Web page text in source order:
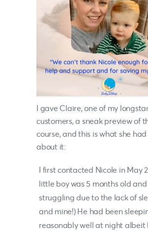
I gave Claire, one of my
customers, a sneak preview of
course, and this is what she
about it:
I first contacted Nicole in May
little boy was 5 months old and
struggling due to the lack of
and mine!) He had been
reasonably well at night albeit